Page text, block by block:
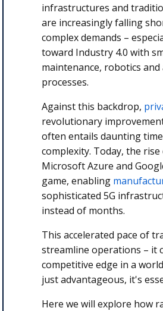
infrastructures and
are increasingly falling
complex demands –
toward Industry 4.0 with
maintenance, robotics
processes.
Against this backdrop,
revolutionary
often entails daunting
complexity. Today, the
Microsoft Azure and
game, enabling
sophisticated 5G
instead of months.
This accelerated pace of
streamline operations – it
competitive edge in a
just advantageous, it's
Here we will explore how